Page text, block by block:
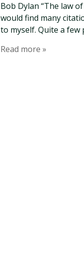
Bob Dylan “The law
would find many
to myself. Quite a
Read more »